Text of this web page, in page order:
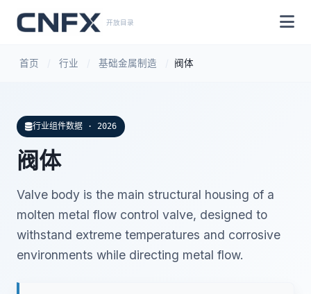
开放目录
首页 行业 基础金属制造 阀体
行业组件数据 · 2026
阀体
Valve body is the main structural housing of a
molten metal flow control valve, designed to
withstand extreme temperatures and corrosive
environments while directing metal flow.